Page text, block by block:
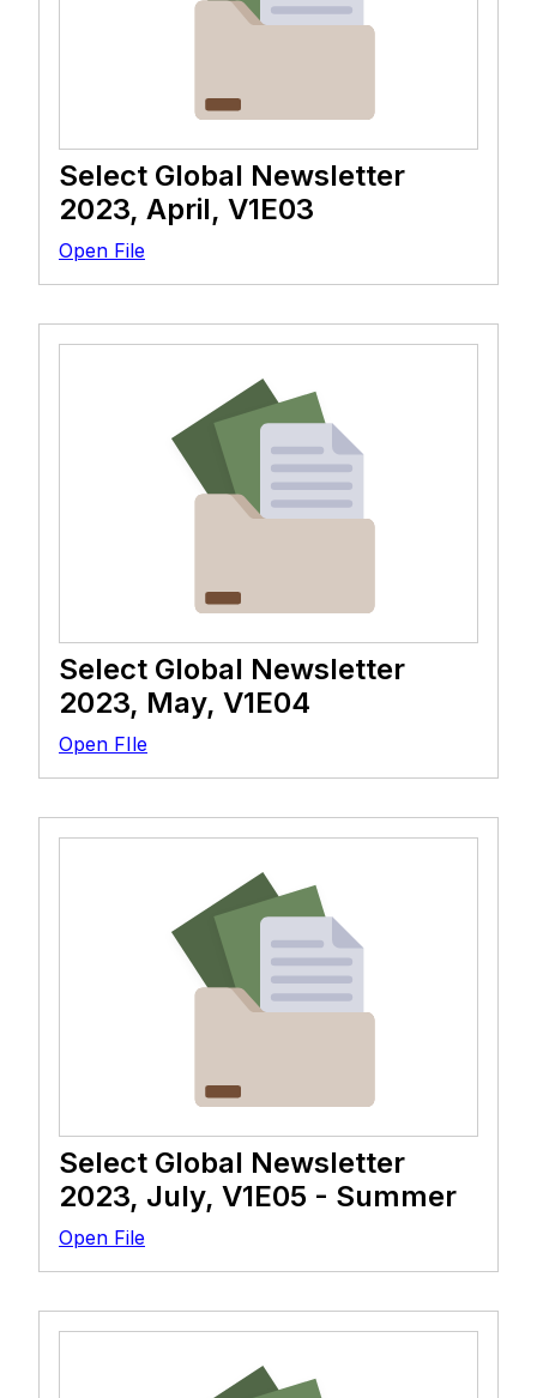
Select Global Newsletter
2023, April, V1E03
Open File
Select Global Newsletter
2023, May, V1E04
Open FIle
Select Global Newsletter
2023, July, V1E05 - Summer
Open File